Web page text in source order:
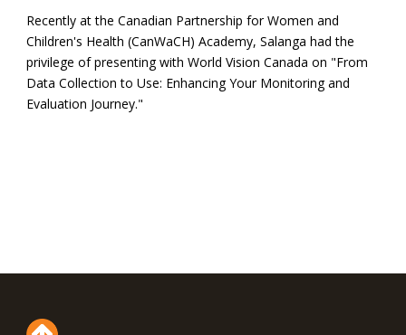
Recently at the Canadian Partnership for Women and
Children's Health (CanWaCH) Academy, Salanga had the
privilege of presenting with World Vision Canada on "From
Data Collection to Use: Enhancing Your Monitoring and
Evaluation Journey."